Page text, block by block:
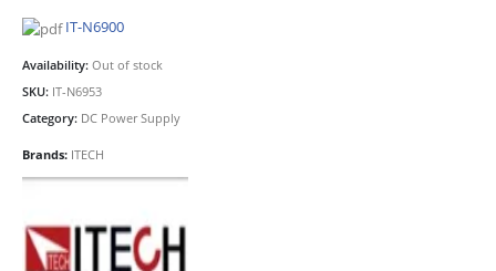
IT-N6900
Availability: Out of stock
SKU: IT-N6953
Category: DC Power Supply
Brands: ITECH